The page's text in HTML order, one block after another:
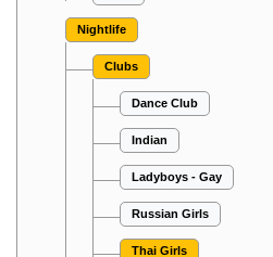
Nightlife
Clubs
Dance Club
Indian
Ladyboys - Gay
Russian Girls
Thai Girls